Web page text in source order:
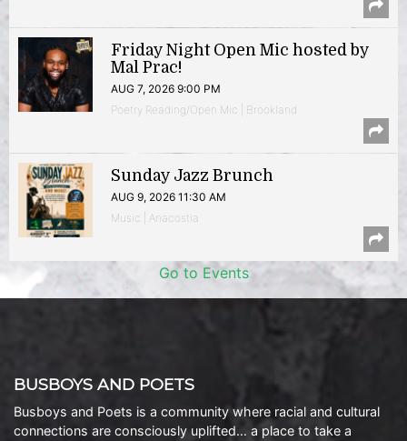
Friday Night Open Mic hosted by
Mal Prac!
AUG 7, 2026 9:00 PM
Poetry Reading/Open Mic | Brookland
Sunday Jazz Brunch
AUG 9, 2026 11:30 AM
Music | Anacostia
Go to Events
BUSBOYS AND POETS
Busboys and Poets is a community where racial and cultural
connections are consciously uplifted… a place to take a